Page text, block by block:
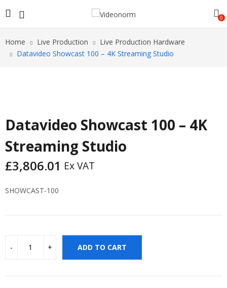
0
Home Live Production
Live Production Hardware
Datavideo Showcast 100 – 4K Streaming Studio
Datavideo Showcast 100 – 4K
Streaming Studio
£3,806.01 Ex VAT
SHOWCAST-100
ADD TO CART